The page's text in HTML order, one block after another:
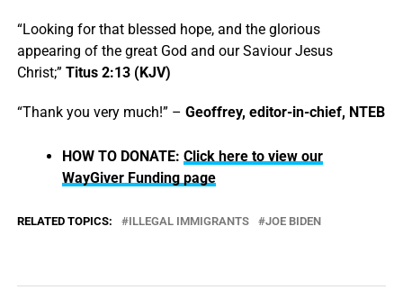
“Looking for that blessed hope, and the glorious
appearing of the great God and our Saviour Jesus
Christ;” Titus 2:13 (KJV)
“Thank you very much!” – Geoffrey, editor-in-chief, NTEB
HOW TO DONATE: Click here to view our
WayGiver Funding page
RELATED TOPICS: ILLEGAL IMMIGRANTS JOE BIDEN